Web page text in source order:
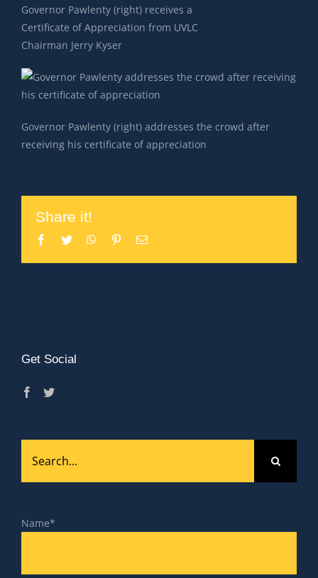
Governor Pawlenty (right) receives a
Certificate of Appreciation from UVLC
Chairman Jerry Kyser
Governor Pawlenty (right) addresses the crowd after
receiving his certificate of appreciation
Share it!
Facebook
Twitter WhatsApp
PinterestEmail
Get Social
for:
Name*